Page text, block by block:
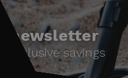
newsletter
exclusive savings